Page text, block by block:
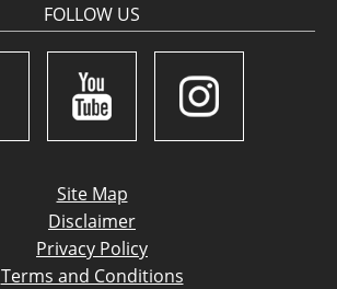
FOLLOW US
Site Map
Disclaimer
Privacy Policy
Terms and Conditions